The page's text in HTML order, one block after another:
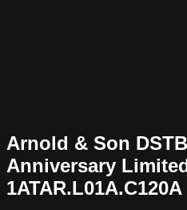
Arnold & Son
Anniversary
1ATAR.L01A.C120A